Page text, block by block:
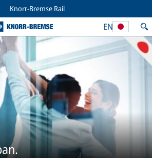
Knorr-Bremse Rail
EN